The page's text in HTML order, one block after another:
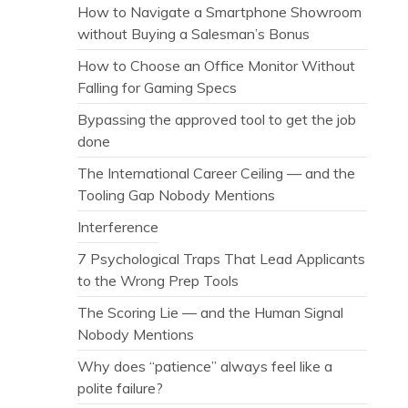
How to Navigate a Smartphone Showroom
without Buying a Salesman’s Bonus
How to Choose an Office Monitor Without
Falling for Gaming Specs
Bypassing the approved tool to get the job
done
The International Career Ceiling — and the
Tooling Gap Nobody Mentions
Interference
7 Psychological Traps That Lead Applicants
to the Wrong Prep Tools
The Scoring Lie — and the Human Signal
Nobody Mentions
Why does “patience” always feel like a
polite failure?